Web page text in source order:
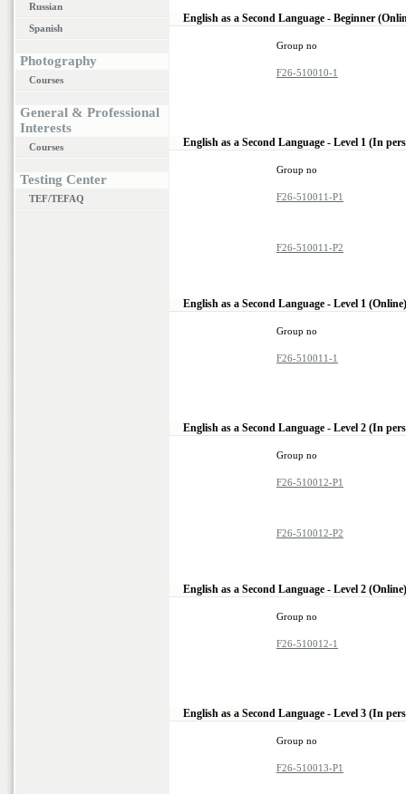
Russian
Spanish
Photography
Courses
General & Professional
Interests
Courses
Testing Center
TEF/TEFAQ
English as a Second Language - Beginner
Group no
F26-510010-1
English as a Second Language - Level 1 (In
Group no
F26-510011-P1
F26-510011-P2
English as a Second Language - Level 1
Group no
F26-510011-1
English as a Second Language - Level 2 (In
Group no
F26-510012-P1
F26-510012-P2
English as a Second Language - Level 2
Group no
F26-510012-1
English as a Second Language - Level 3 (In
Group no
F26-510013-P1